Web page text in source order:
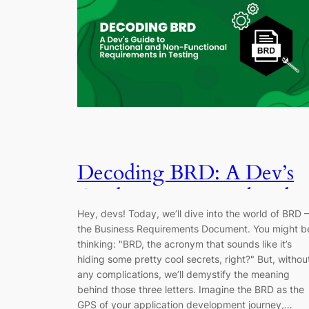
Decoding BRD: A Dev’s
Guide to Functional and
Non-Functional
Requirements in Testing
Hey, devs! Today, we’ll dive into the world of BRD –
the Business Requirements Document. You might
thinking: "BRD, the acronym that sounds like it’s
hiding some pretty cool secrets, right?" But,
any complications, we’ll demystify the meaning
behind those three letters. Imagine the BRD as the
GPS of your application development journey,…